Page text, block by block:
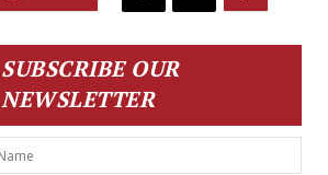
SUBSCRIBE OUR
NEWSLETTER